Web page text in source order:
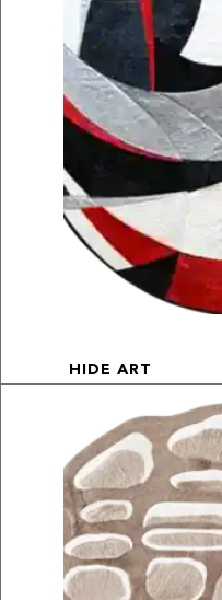
HIDE ART